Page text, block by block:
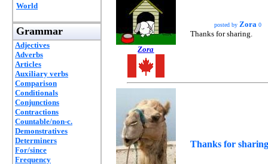
World
Grammar
Adjectives
Adverbs
Articles
Auxiliary verbs
Comparison
Conditionals
Conjunctions
Contractions
Countable/non-c.
Demonstratives
Determiners
For/since
Frequency
Zora
posted by Zora 0
Thanks for sharing.
Thanks for